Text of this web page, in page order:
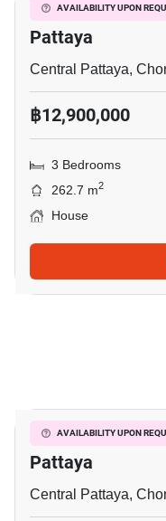
AVAILABILITY UPON
3-BR House
Pattaya
Central Pattaya,
฿12,900,000
3 Bedrooms
262.7 m2
House
AVAILABILITY UPON
3-BR House
Pattaya
Central Pattaya,